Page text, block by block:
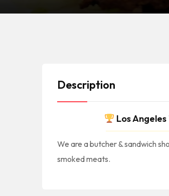
Description
Los
We are a butcher & sandwich
smoked meats.